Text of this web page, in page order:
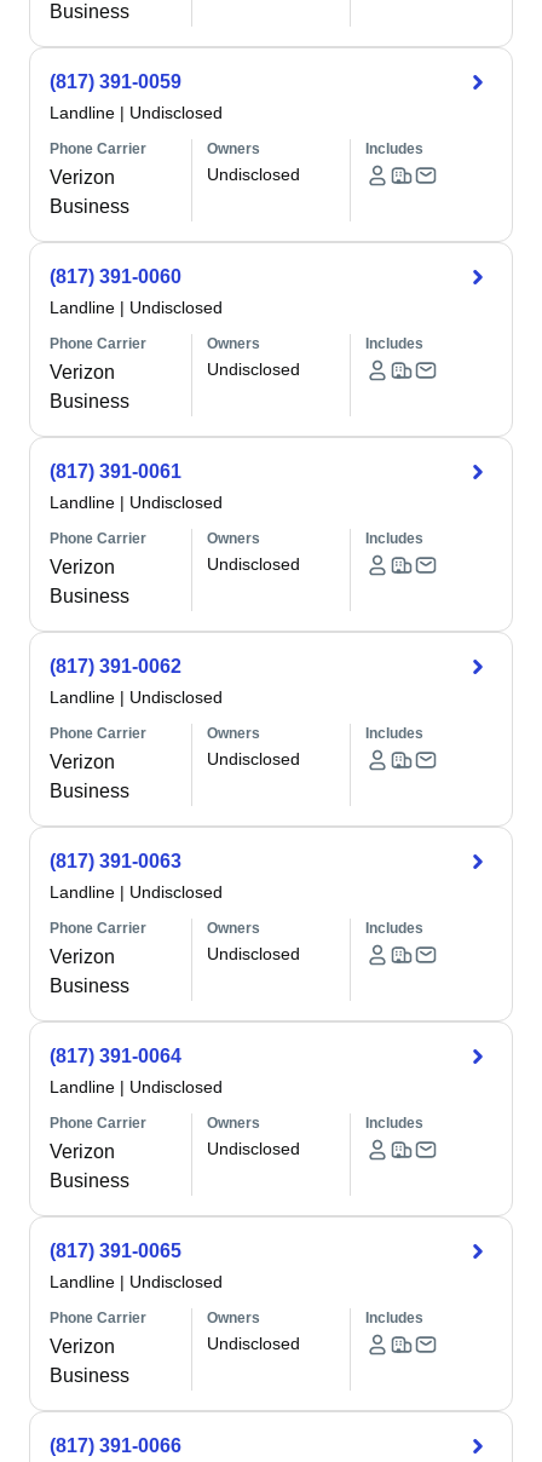
Business
(817) 391-0059
Landline | Undisclosed
Phone Carrier
Verizon
Business
Owners
Undisclosed
Includes
(817) 391-0060
Landline | Undisclosed
Phone Carrier
Verizon
Business
Owners
Undisclosed
Includes
(817) 391-0061
Landline | Undisclosed
Phone Carrier
Verizon
Business
Owners
Undisclosed
Includes
(817) 391-0062
Landline | Undisclosed
Phone Carrier
Verizon
Business
Owners
Undisclosed
Includes
(817) 391-0063
Landline | Undisclosed
Phone Carrier
Verizon
Business
Owners
Undisclosed
Includes
(817) 391-0064
Landline | Undisclosed
Phone Carrier
Verizon
Business
Owners
Undisclosed
Includes
(817) 391-0065
Landline | Undisclosed
Phone Carrier
Verizon
Business
Owners
Undisclosed
Includes
(817) 391-0066